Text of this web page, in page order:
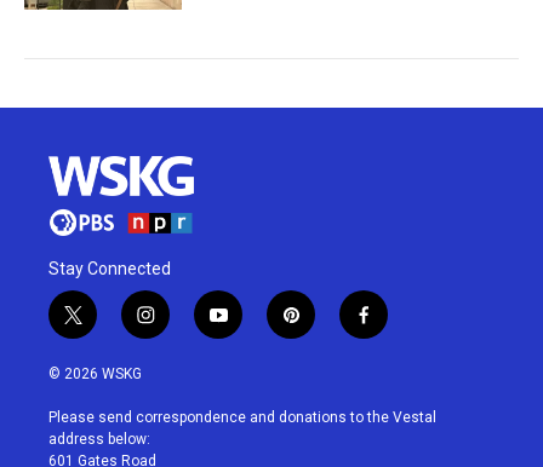
Stay Connected
t
w
i
t
e
r
i
n
a
g
r
y
o
u
p
i
e
f
a
b
© 2026 WSKG
Please send correspondence and donations to the Vestal
address below:
601 Gates Road